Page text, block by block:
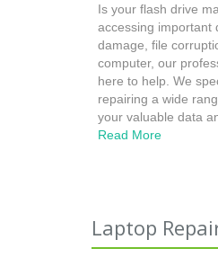
Is your flash drive
accessing important
damage, file
computer, our
here to help. We
repairing a wide
your valuable data
Read More
Laptop